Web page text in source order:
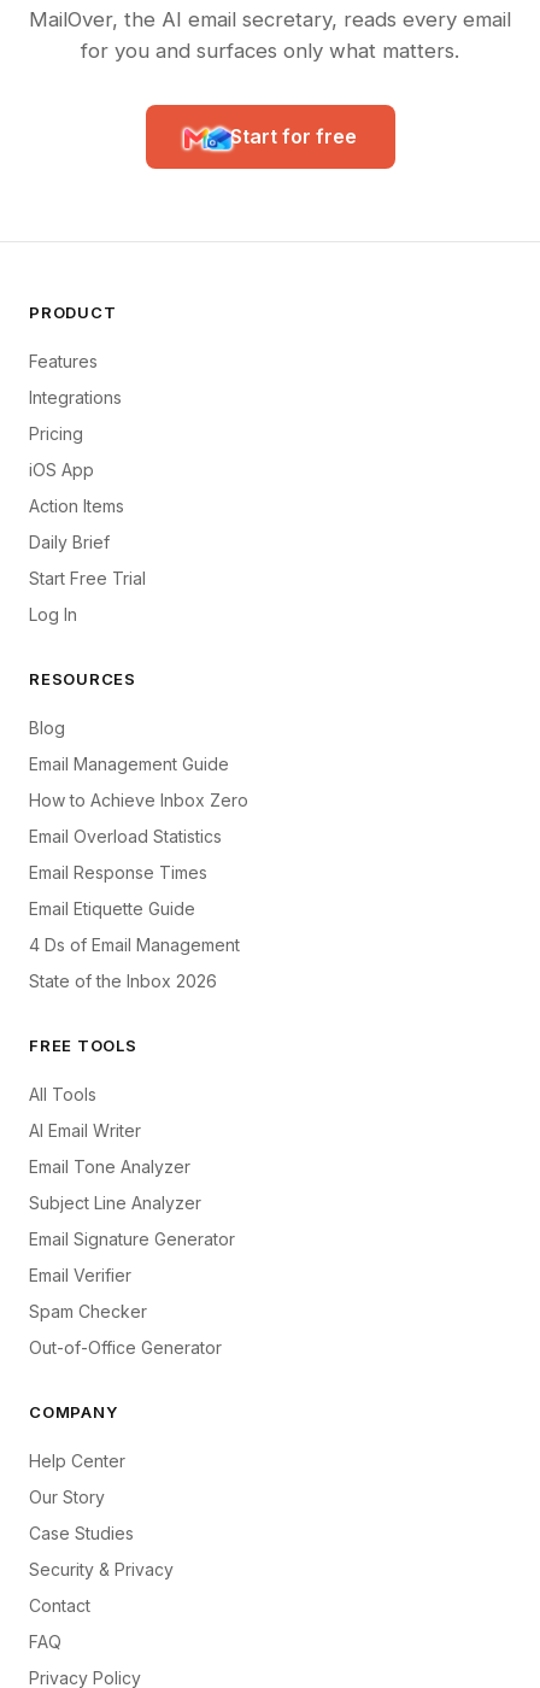
MailOver, the AI email secretary, reads every email
for you and surfaces only what matters.
Start for free
PRODUCT
Features
Integrations
Pricing
iOS App
Action Items
Daily Brief
Start Free Trial
Log In
RESOURCES
Blog
Email Management Guide
How to Achieve Inbox Zero
Email Overload Statistics
Email Response Times
Email Etiquette Guide
4 Ds of Email Management
State of the Inbox 2026
FREE TOOLS
All Tools
AI Email Writer
Email Tone Analyzer
Subject Line Analyzer
Email Signature Generator
Email Verifier
Spam Checker
Out-of-Office Generator
COMPANY
Help Center
Our Story
Case Studies
Security & Privacy
Contact
FAQ
Privacy Policy